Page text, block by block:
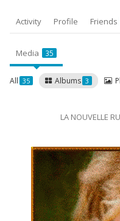
Activity Profile Friends
Media 35
All 35 Albums 3
LA NOUVELLE